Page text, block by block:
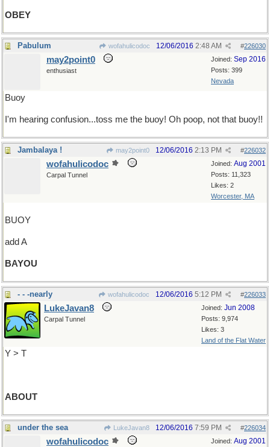
OBEY
Pabulum wofahulicodoc #226030
12/06/2016 2:48 AM
Joined: Sep 2016
Posts: 399
Nevada
may2point0
enthusiast
Buoy
I'm hearing confusion...toss me the buoy! Oh poop, not that buoy!!
Jambalaya ! may2point0 #226032
12/06/2016 2:13 PM
Joined: Aug 2001
Posts: 11,323
Likes: 2
Worcester, MA
wofahulicodoc
Carpal Tunnel
BUOY
add A
BAYOU
- - -nearly wofahulicodoc #226033
12/06/2016 5:12 PM
Joined: Jun 2008
Posts: 9,974
Likes: 3
Land of the Flat Water
LukeJavan8
Carpal Tunnel
Y > T
ABOUT
under the sea LukeJavan8 #226034
12/06/2016 7:59 PM
Joined: Aug 2001
wofahulicodoc